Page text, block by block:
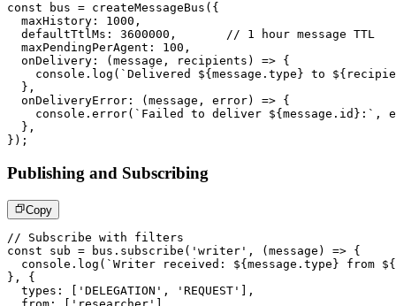
const bus = createMessageBus ( {
  maxHistory
: 1000 ,
  defaultTtlMs
: 3600000 ,
// 1 hour message TTL
  maxPendingPerAgent
: 100 ,
onDelivery : ( message , recipients ) => {
console . log ( ` Delivered ${ message . type } to ${
} ,
onDeliveryError : ( message , error) => {
console . error( ` Failed to deliver ${ message . id } : ` ,
} ,
} ) ;
Publishing and Subscribing
Copy
// Subscribe with filters
const sub = bus . subscribe ( 'writer' , ( message ) => {
console . log ( ` Writer received: ${ message . type } from ${
} ,
{
  types
: 'DELEGATION' , 'REQUEST'
,